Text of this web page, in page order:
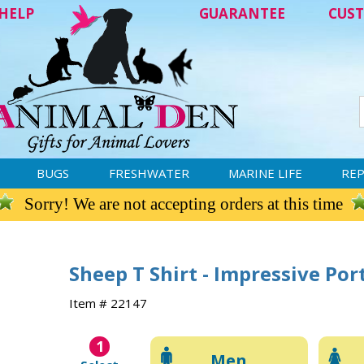
GUARANTEE
BUGS FRESHWATER MARINE LIFE
Sorry! We are not accepting orders at this time
Sheep T Shirt - Impressive
Item # 22147
1